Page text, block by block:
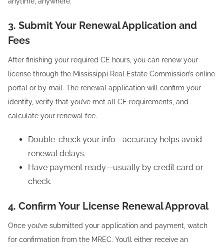
3. Submit Your Renewal Application and
Fees
After finishing your required CE hours, you can renew your
license through the Mississippi Real Estate Commission’s online
portal or by mail. The renewal application will confirm your
identity, verify that you’ve met all CE requirements, and
calculate your renewal fee.
Double-check your info—accuracy helps avoid
renewal delays.
Have payment ready—usually by credit card or
check.
4. Confirm Your License Renewal Approval
Once you’ve submitted your application and payment, watch
for confirmation from the MREC. You’ll either receive an